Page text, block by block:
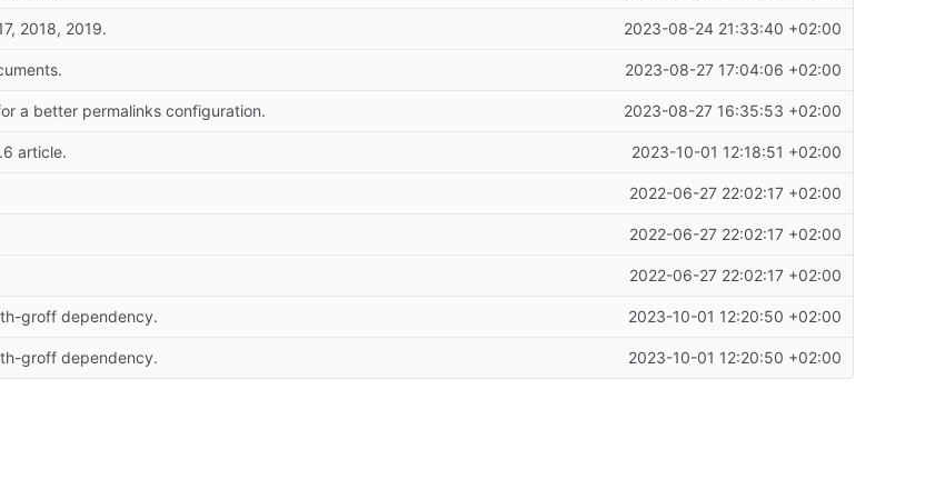
2018, 2019. 2023-08-24 21:33:40 +02:00
2023-08-27 17:04:06 +02:00
a better permalinks configuration. 2023-08-27 16:35:53 +02:00
article. 2023-10-01 12:18:51 +02:00
2022-06-27 22:02:17 +02:00
2022-06-27 22:02:17 +02:00
2022-06-27 22:02:17 +02:00
groff dependency. 2023-10-01 12:20:50 +02:00
groff dependency. 2023-10-01 12:20:50 +02:00